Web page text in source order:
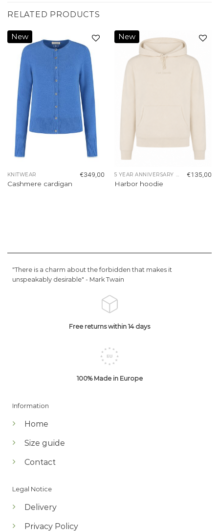
RELATED PRODUCTS
New
Add to
wishlist
KNITWEAR
Cashmere cardigan
€349,00
New
wishlist
5 YEAR ANNIVERSARY COLLECTION
Harbor hoodie
€135,00
"There is a charm about the forbidden that makes it
unspeakably desirable" - Mark Twain
Free returns within 14 days
100% Made in Europe
Information
Home
Size guide
Contact
Legal Notice
Delivery
Privacy Policy